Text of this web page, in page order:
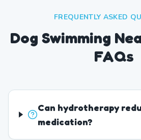
FREQUENTLY ASKED
Dog Swimming
FAQs
Can hydrotherapy
medication?